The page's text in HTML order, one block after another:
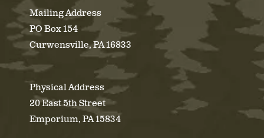
Mailing Address
PO Box 154
Curwensville, PA 16833
Physical Address
20 East 5th Street
Emporium, PA 15834